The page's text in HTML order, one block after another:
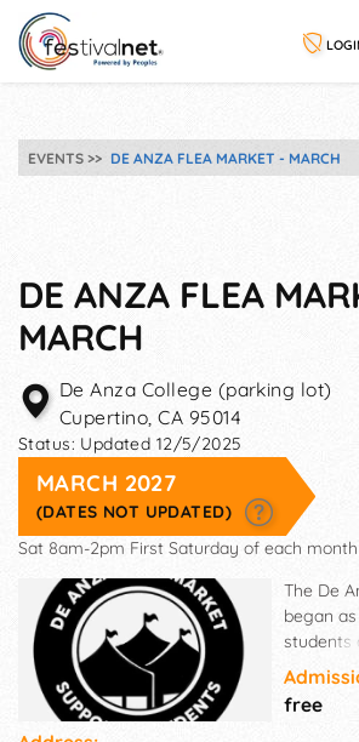
EVENTS DE ANZA FLEA MARKET - MARCH
DE ANZA FLEA
MARCH
De Anza College (parking lot)
Cupertino,CA 95014
Status: Updated 12/5/2025
MARCH 2027
(DATES NOT UPDATED)
Sat 8am-2pm First Saturday of each
The De
began
students
to raise
body
years
free